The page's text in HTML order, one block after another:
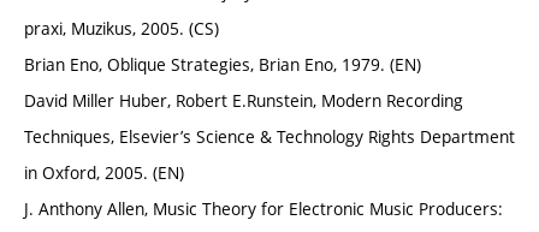
praxi, Muzikus, 2005. (CS)
Brian Eno, Oblique Strategies, Brian Eno, 1979. (EN)
David Miller Huber, Robert E.Runstein, Modern Recording
Techniques, Elsevier’s Science & Technology Rights Department
in Oxford, 2005. (EN)
J. Anthony Allen, Music Theory for Electronic Music Producers: